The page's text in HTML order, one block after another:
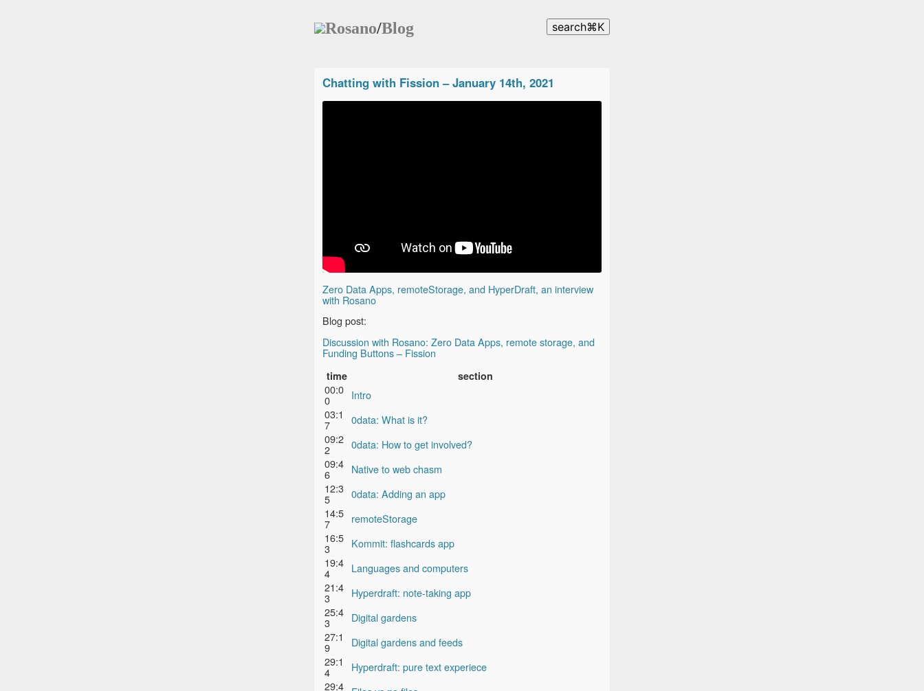
Rosano/Blog search⌘K
Chatting with Fission – January 14th, 2021
Zero Data Apps, remoteStorage, and HyperDraft, an interview
with Rosano
Blog post:
Discussion with Rosano: Zero Data Apps, remote storage, and
Funding Buttons – Fission
time section
00:0
0
Intro
03:1
7
0data: What is it?
09:2
2
0data: How to get involved?
09:4
6
Native to web chasm
12:3
5
0data: Adding an app
14:5
7
remoteStorage
16:5
3
Kommit: flashcards app
19:4
4
Languages and computers
21:4
3
Hyperdraft: note-taking app
25:4
3
Digital gardens
27:1
9
Digital gardens and feeds
29:1
4
Hyperdraft: pure text experiece
29:4